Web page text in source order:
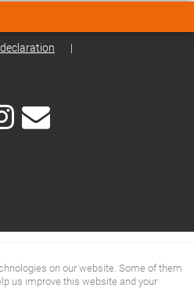
|
on our website. Some of them
us improve this website and your